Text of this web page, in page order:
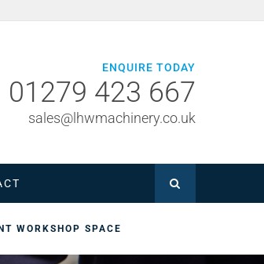
ENQUIRE TODAY
01279 423 667
sales@lhwmachinery.co.uk
WORKSHOP SPACE